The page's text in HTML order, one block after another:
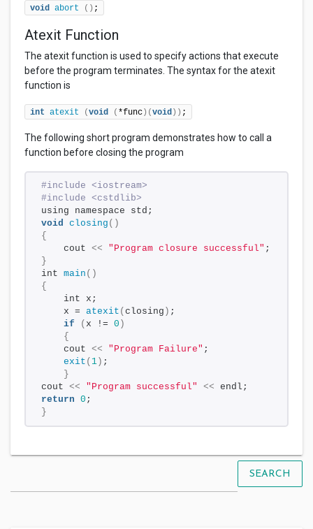
void abort () ;
Atexit Function
The atexit function is used to specify actions that execute
before the program terminates. The syntax for the atexit
function is
int atexit (void ( *func )(void )) ;
The following short program demonstrates how to call a
function before closing the program
#include <iostream>
#include <cstdlib>
using namespace std;
void closing ()
{
    cout
<< "Program closure successful" ;
}
int main ()
{
    int x;
    x =
atexit ( closing ) ;
if
( x != 0 )
{
    cout
<< "Program Failure" ;
exit ( 1 ) ;
}
cout << "Program successful" << endl;
return 0 ;
}
SEARCH